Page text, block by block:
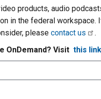
products, audio
in the federal workspace.
please contact us
.
OnDemand? Visit this link